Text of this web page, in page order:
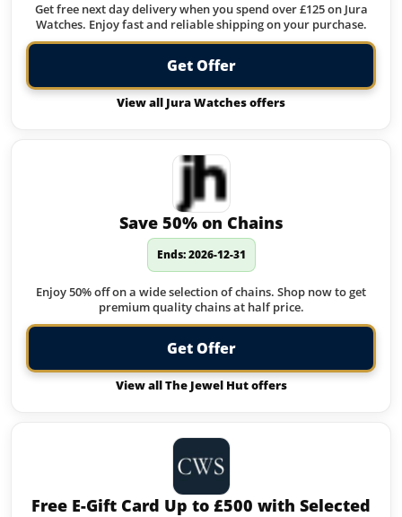
Get free next day delivery when you spend over £125 on Jura
Watches. Enjoy fast and reliable shipping on your purchase.
Get Offer
View all Jura Watches offers
Save 50% on Chains
Ends: 2026-12-31
Enjoy 50% off on a wide selection of chains. Shop now to get
premium quality chains at half price.
Get Offer
View all The Jewel Hut offers
Free E-Gift Card Up to £500 with Selected